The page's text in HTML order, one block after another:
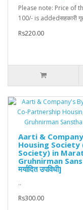
Please note: Price of
100/- is addedसहकारी
Rs220.00
Aarti &
Housing
Society) in
Gruhnirman
मर्यादित उपविधी]
..
Rs300.00